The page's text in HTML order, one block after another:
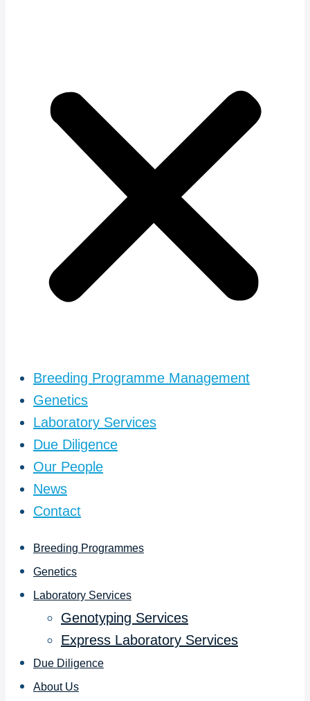
Breeding Programme Management
Genetics
Laboratory Services
Due Diligence
Our People
News
Contact
Breeding Programmes
Genetics
Laboratory Services
Genotyping Services
Express Laboratory Services
Due Diligence
About Us